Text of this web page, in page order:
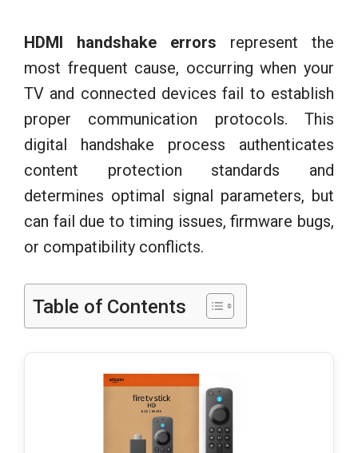
HDMI handshake errors represent the
most frequent cause, occurring when your
TV and connected devices fail to establish
proper communication protocols. This
digital handshake process authenticates
content protection standards and
determines optimal signal parameters, but
can fail due to timing issues, firmware bugs,
or compatibility conflicts.
Table of Contents